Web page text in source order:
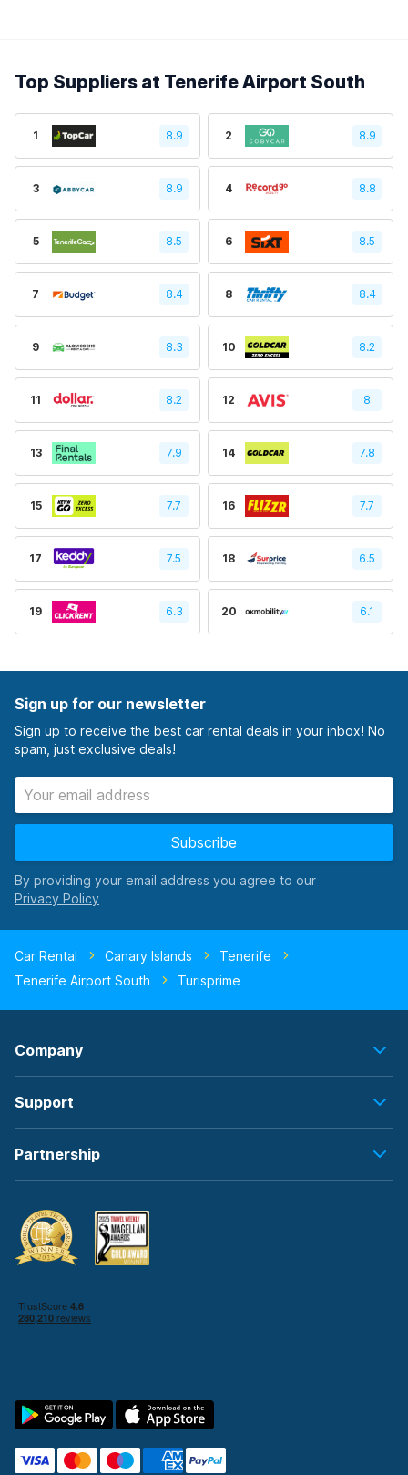
Top Suppliers at Tenerife Airport South
1 8.9 2 8.9
3 8.9 4 8.8
5 8.5 6 8.5
7 8.4 8 8.4
9 8.3 10 8.2
11 8.2 12 8
13 7.9 14 7.8
15 7.7 16 7.7
17 7.5 18 6.5
19 6.3 20 6.1
Sign up for our newsletter
Sign up to receive the best car rental deals in your inbox! No
spam, just exclusive deals!
Subscribe
By providing your email address you agree to our
Car Rental Canary Islands
Tenerife
Tenerife Airport South
Turisprime
Company
Support
Partnership